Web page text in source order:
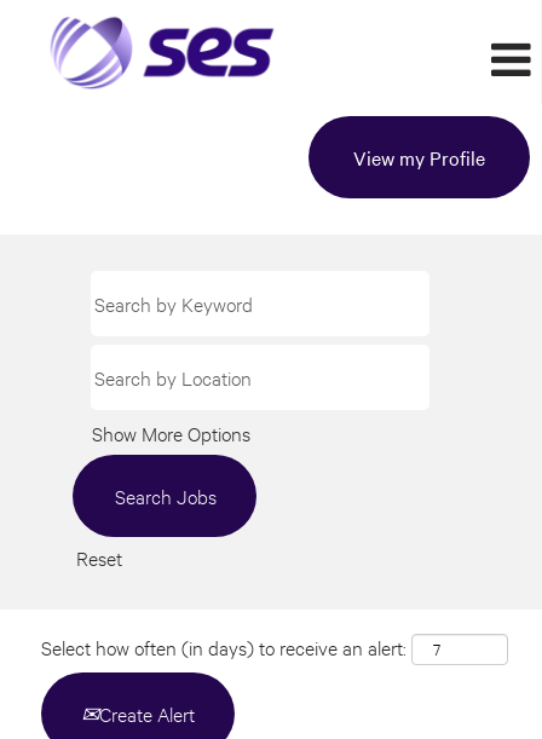
View my Profile
Show More Options
Reset
Select how often (in days) to receive an alert:
Create Alert